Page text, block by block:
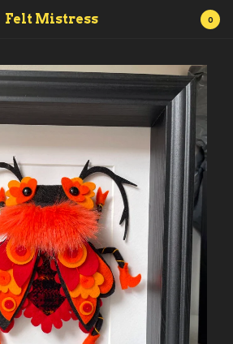
£0.00
0
0
Felt Mistress